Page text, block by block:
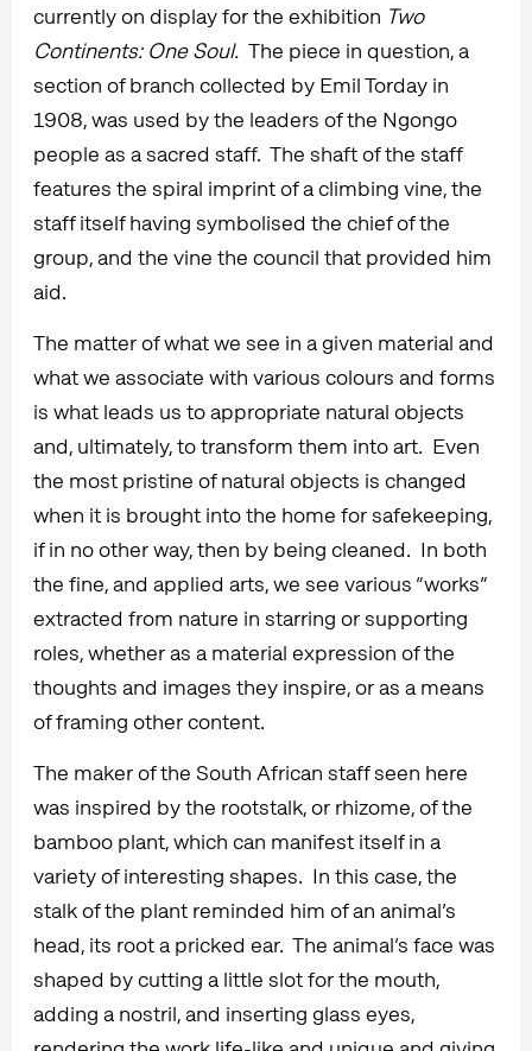
currently on display for the exhibition Two
Continents: One Soul. The piece in question, a
section of branch collected by Emil Torday in
1908, was used by the leaders of the Ngongo
people as a sacred staff. The shaft of the staff
features the spiral imprint of a climbing vine, the
staff itself having symbolised the chief of the
group, and the vine the council that provided him
aid.
The matter of what we see in a given material and
what we associate with various colours and forms
is what leads us to appropriate natural objects
and, ultimately, to transform them into art. Even
the most pristine of natural objects is changed
when it is brought into the home for safekeeping,
if in no other way, then by being cleaned. In both
the fine, and applied arts, we see various “works”
extracted from nature in starring or supporting
roles, whether as a material expression of the
thoughts and images they inspire, or as a means
of framing other content.
The maker of the South African staff seen here
was inspired by the rootstalk, or rhizome, of the
bamboo plant, which can manifest itself in a
variety of interesting shapes. In this case, the
stalk of the plant reminded him of an animal’s
head, its root a pricked ear. The animal’s face was
shaped by cutting a little slot for the mouth,
adding a nostril, and inserting glass eyes,